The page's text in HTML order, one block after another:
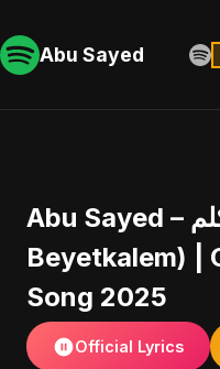
Abu Sayed
Abu Sayed – القلب بيتكلم (El Alb
Beyetkalem) |
Song 2025
Official Lyrics